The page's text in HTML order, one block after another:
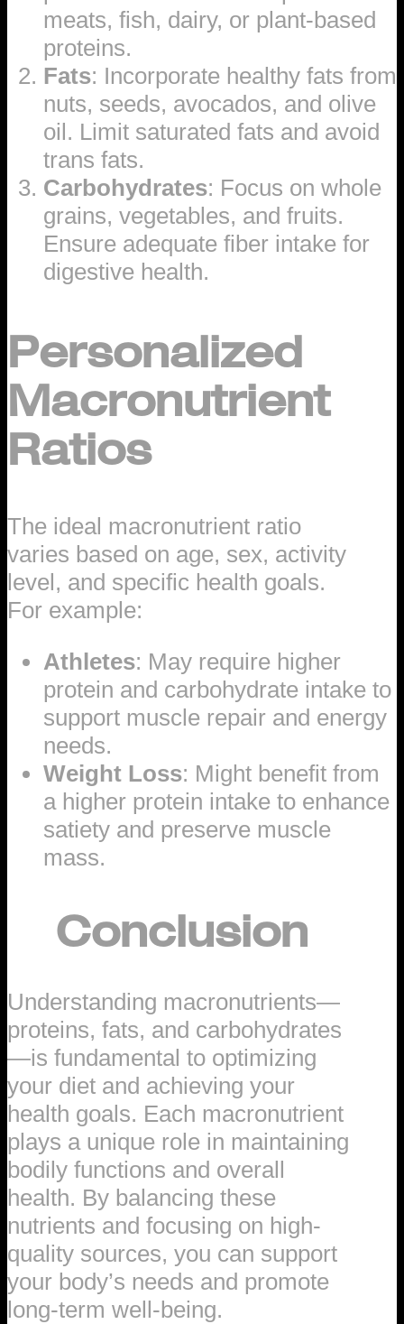
meats, fish, dairy, or plant-based
proteins.
Fats: Incorporate healthy fats from
nuts, seeds, avocados, and olive
oil. Limit saturated fats and avoid
trans fats.
Carbohydrates: Focus on whole
grains, vegetables, and fruits.
Ensure adequate fiber intake for
digestive health.
Personalized
Macronutrient
Ratios
The ideal macronutrient ratio
varies based on age, sex, activity
level, and specific health goals.
For example:
Athletes: May require higher
protein and carbohydrate intake to
support muscle repair and energy
needs.
Weight Loss: Might benefit from
a higher protein intake to enhance
satiety and preserve muscle
mass.
Conclusion
Understanding macronutrients—
proteins, fats, and carbohydrates
—is fundamental to optimizing
your diet and achieving your
health goals. Each macronutrient
plays a unique role in maintaining
bodily functions and overall
health. By balancing these
nutrients and focusing on high-
quality sources, you can support
your body’s needs and promote
long-term well-being.